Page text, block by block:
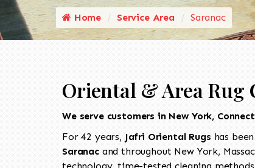
Home Service Area Saranac
Oriental & Area Rug
We serve customers in New York,
For 42 years, Jafri Oriental Rugs has
Saranacand throughout New York,
technology, time-tested cleaning